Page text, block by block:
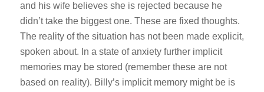
and his wife believes she is rejected because he
didn’t take the biggest one. These are fixed thoughts.
The reality of the situation has not been made explicit,
spoken about. In a state of anxiety further implicit
memories may be stored (remember these are not
based on reality). Billy’s implicit memory might be is